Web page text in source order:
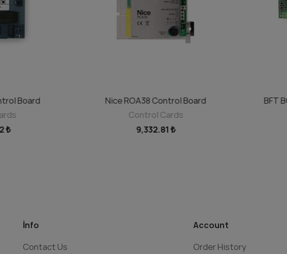
Board
₺
ADD TO CART
Nice ROA38 Control Board
Control Cards
9,332.81 ₺
BFT
İnfo
Contact Us
Account
Order History